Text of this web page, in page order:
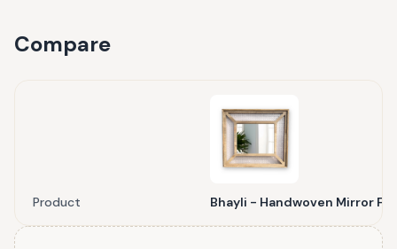
Compare
Product Bhayli - Handwoven Mirror